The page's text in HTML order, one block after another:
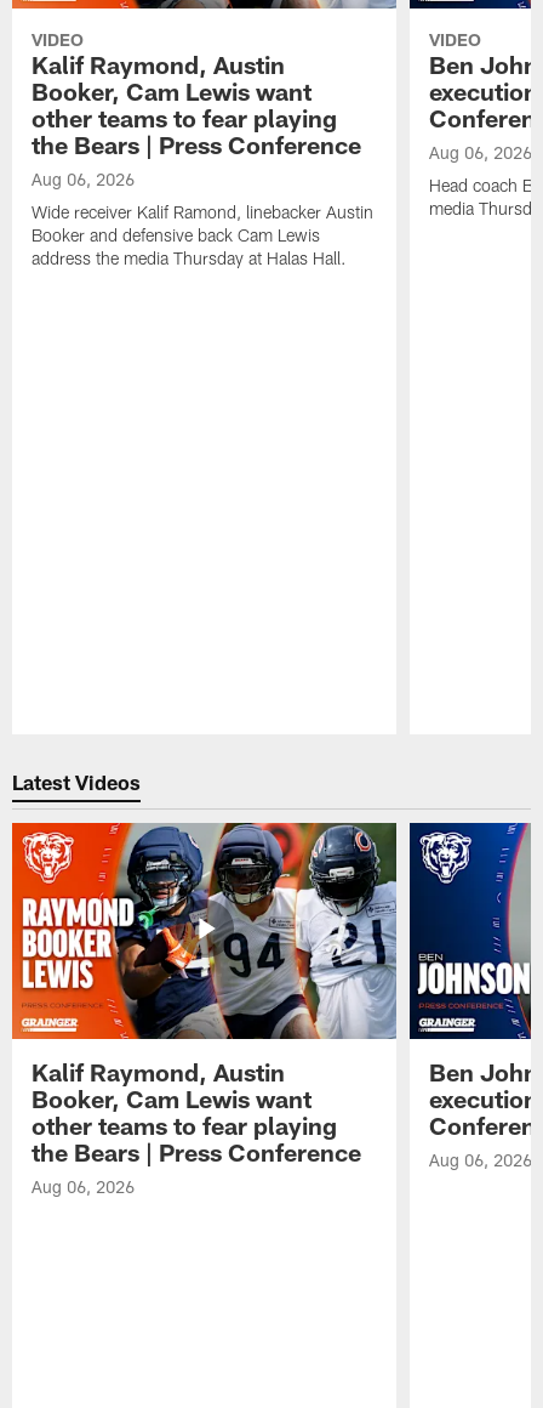
VIDEO
Kalif Raymond, Austin
Booker, Cam Lewis want
other teams to fear playing
the Bears | Press Conference
Aug 06, 2026
Wide receiver Kalif Ramond, linebacker Austin
Booker and defensive back Cam Lewis
address the media Thursday at Halas Hall.
VIDEO
Ben
Aug 06, 2026
Head coach
media
Latest Videos
Kalif Raymond, Austin
Booker, Cam Lewis want
other teams to fear playing
the Bears | Press Conference
Aug 06, 2026
Ben
Aug 06, 2026